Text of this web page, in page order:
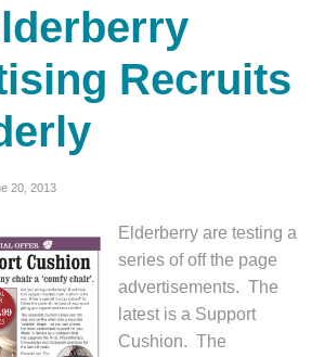
Recruits
20, 2013
Elderberry are testing a
series of off the page
advertisements. The
latest is a Support
Cushion. The